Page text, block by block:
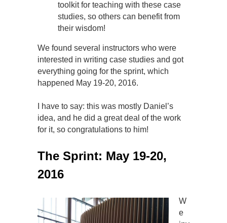
toolkit for teaching with these case
studies, so others can benefit from
their wisdom!
We found several instructors who were
interested in writing case studies and got
everything going for the sprint, which
happened May 19-20, 2016.
I have to say: this was mostly Daniel’s
idea, and he did a great deal of the work
for it, so congratulations to him!
The Sprint: May 19-20,
2016
W
e